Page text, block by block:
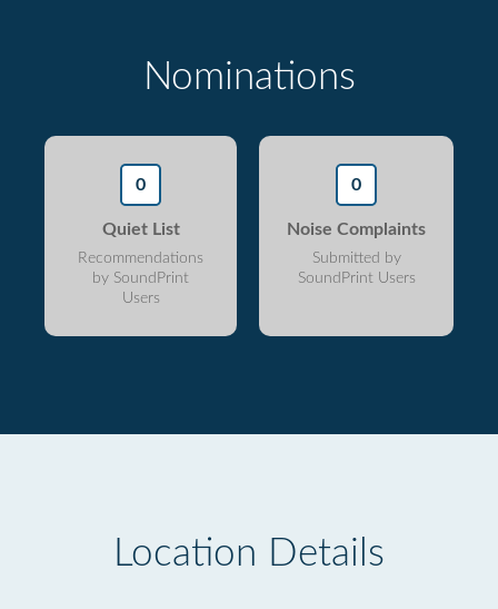
Nominations
0
Quiet List
Recommendations
by SoundPrint
Users
0
Noise Complaints
Submitted by
SoundPrint Users
Location Details